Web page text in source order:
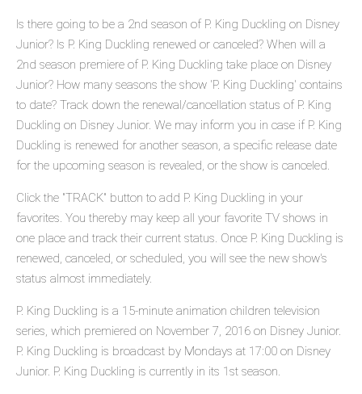
Is there going to be a 2nd season of P. King Duckling on Disney
Junior? Is P. King Duckling renewed or canceled? When will a
2nd season premiere of P. King Duckling take place on Disney
Junior? How many seasons the show 'P. King Duckling' contains
to date? Track down the renewal/cancellation status of P. King
Duckling on Disney Junior. We may inform you in case if P. King
Duckling is renewed for another season, a specific release date
for the upcoming season is revealed, or the show is canceled.
Click the "TRACK" button to add P. King Duckling in your
favorites. You thereby may keep all your favorite TV shows in
one place and track their current status. Once P. King Duckling is
renewed, canceled, or scheduled, you will see the new show's
status almost immediately.
P. King Duckling is a 15-minute animation children television
series, which premiered on November 7, 2016 on Disney Junior.
P. King Duckling is broadcast by Mondays at 17:00 on Disney
Junior. P. King Duckling is currently in its 1st season.